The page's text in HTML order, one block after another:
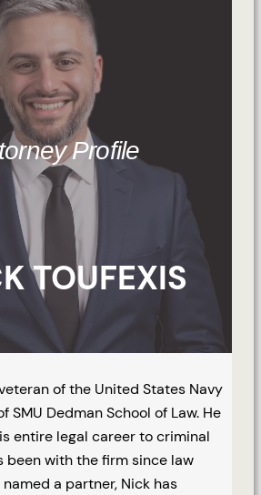
Profile
TOUFEXIS
of the United States Navy
SMU Dedman School of Law. He
entire legal career to criminal
been with the firm since law
a partner, Nick has